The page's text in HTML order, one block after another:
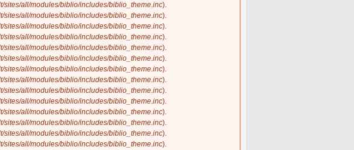
sites/all/modules/biblio/includes/biblio_theme.inc).
sites/all/modules/biblio/includes/biblio_theme.inc).
sites/all/modules/biblio/includes/biblio_theme.inc).
sites/all/modules/biblio/includes/biblio_theme.inc).
sites/all/modules/biblio/includes/biblio_theme.inc).
sites/all/modules/biblio/includes/biblio_theme.inc).
sites/all/modules/biblio/includes/biblio_theme.inc).
sites/all/modules/biblio/includes/biblio_theme.inc).
sites/all/modules/biblio/includes/biblio_theme.inc).
sites/all/modules/biblio/includes/biblio_theme.inc).
sites/all/modules/biblio/includes/biblio_theme.inc).
sites/all/modules/biblio/includes/biblio_theme.inc).
sites/all/modules/biblio/includes/biblio_theme.inc).
sites/all/modules/biblio/includes/biblio_theme.inc).